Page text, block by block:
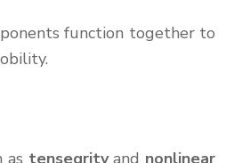
function together to
as tensegrityand nonlinear